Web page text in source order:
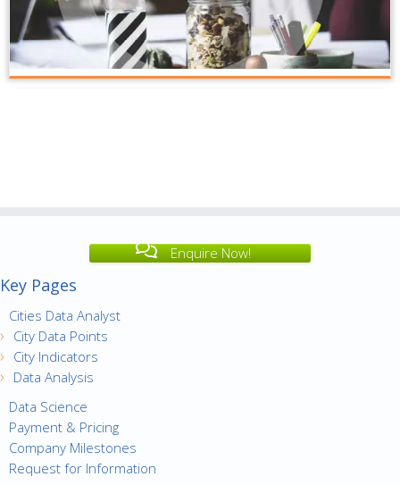
Enquire Now!
Key Pages
Cities Data Analyst
City Data Points
City Indicators
Data Analysis
Data Science
Payment & Pricing
Company Milestones
Request for Information